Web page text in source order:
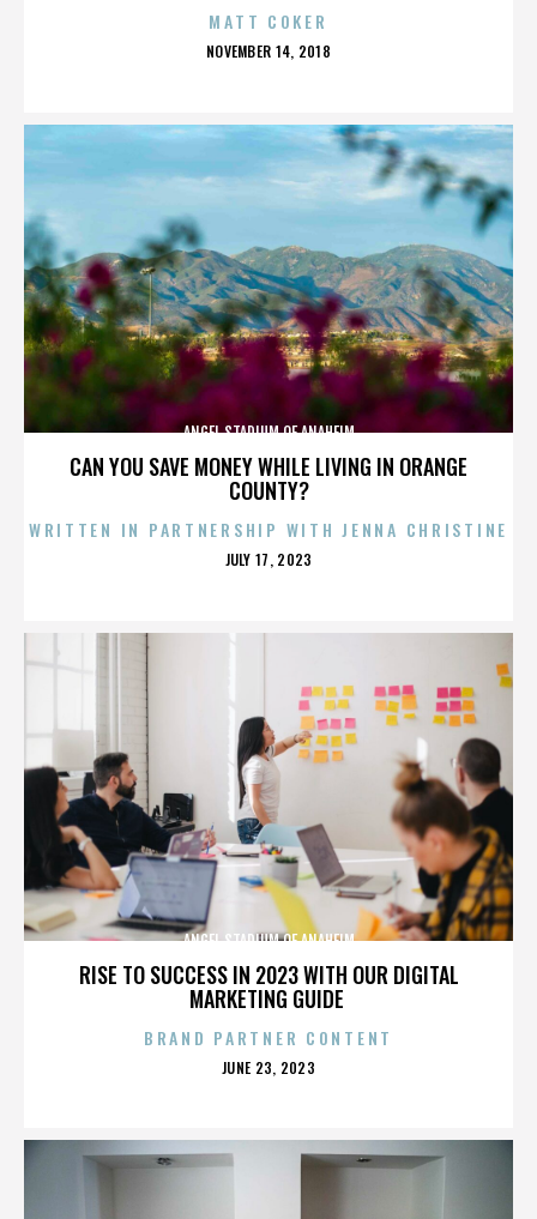
MATT COKER
POSTED
NOVEMBER 14, 2018
CAN YOU SAVE MONEY WHILE LIVING IN ORANGE
COUNTY?
ANGEL STADIUM OF ANAHEIM
WRITTEN IN PARTNERSHIP WITH JENNA CHRISTINE
POSTED
JULY 17, 2023
RISE TO SUCCESS IN 2023 WITH OUR DIGITAL
MARKETING GUIDE
ANGEL STADIUM OF ANAHEIM
BRAND PARTNER CONTENT
POSTED
JUNE 23, 2023